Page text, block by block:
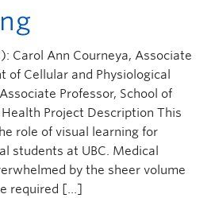
Carol Ann Courneya, Associate
of Cellular and Physiological
Professor, School of
Project Description This
role of visual learning for
students at UBC. Medical
by the sheer volume
required […]